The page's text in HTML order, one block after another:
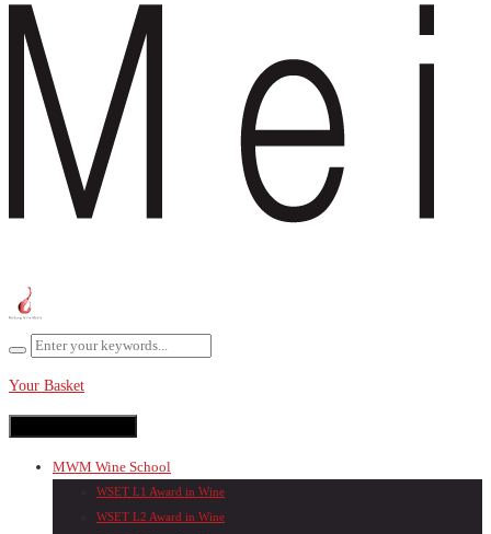
Your Basket
MWM Wine School
WSET L1 Award in Wine
WSET L2 Award in Wine